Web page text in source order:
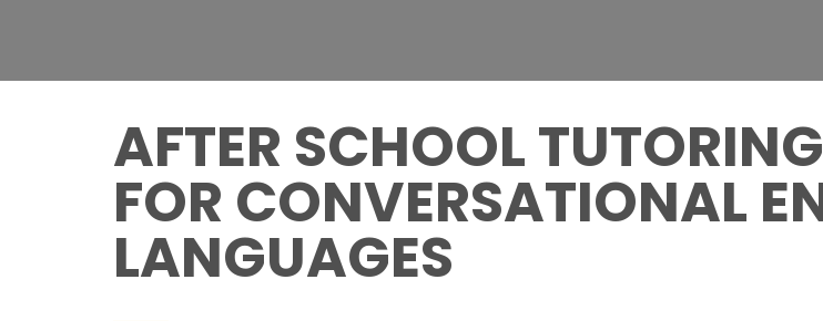
AFTER SCHOOL
FOR CONVERSATIONAL
LANGUAGES